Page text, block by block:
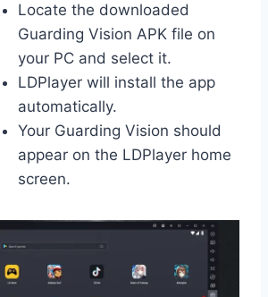
Locate the downloaded
Guarding Vision APK file on
your PC and select it.
LDPlayer will install the app
automatically.
Your Guarding Vision should
appear on the LDPlayer home
screen.